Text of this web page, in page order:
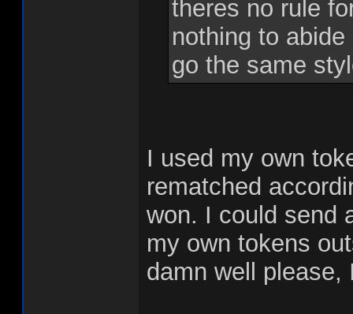
theres no rule
nothing to
go the same
I used my own
rematched
won. I could send
my own tokens
damn well please,